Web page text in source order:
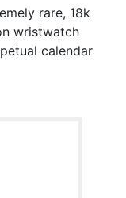
rare, 18k
wristwatch
calendar